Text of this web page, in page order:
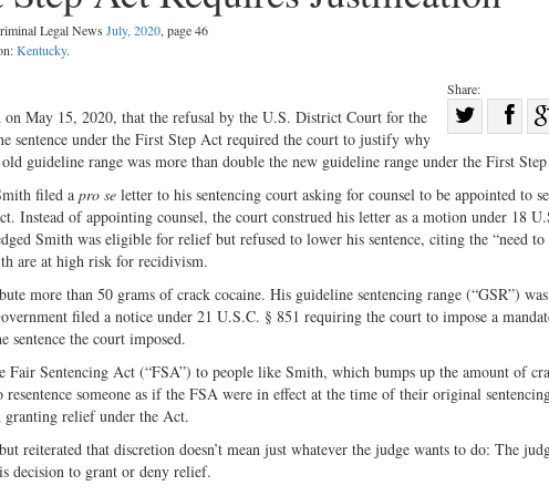
Legal News July, 2020, page 46
Kentucky.
Share:
Share
on
Twitter
on
May 15, 2020, that the refusal by the U.S. District Court for the
sentence under the First Step Act required the court to justify why
guideline range was more than double the new guideline range under the First
filed a pro se letter to his sentencing court asking for counsel to be appointed to
Instead of appointing counsel, the court construed his letter as a motion under 18
Smith was eligible for relief but refused to lower his sentence, citing the “need to
are at high risk for recidivism.
more than 50 grams of crack cocaine. His guideline sentencing range (“GSR”)
filed a notice under 21 U.S.C. § 851 requiring the court to impose a
sentence the court imposed.
Sentencing Act (“FSA”) to people like Smith, which bumps up the amount of
someone as if the FSA were in effect at the time of their original
granting relief under the Act.
reiterated that discretion doesn’t mean just whatever the judge wants to do: The
decision to grant or deny relief.